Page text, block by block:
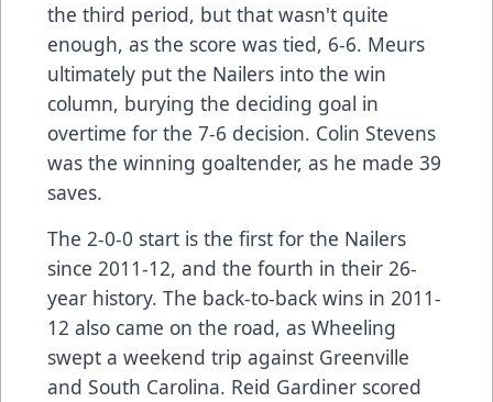
the third period, but that wasn't quite
enough, as the score was tied, 6-6. Meurs
ultimately put the Nailers into the win
column, burying the deciding goal in
overtime for the 7-6 decision. Colin Stevens
was the winning goaltender, as he made 39
saves.
The 2-0-0 start is the first for the Nailers
since 2011-12, and the fourth in their 26-
year history. The back-to-back wins in 2011-
12 also came on the road, as Wheeling
swept a weekend trip against Greenville
and South Carolina. Reid Gardiner scored